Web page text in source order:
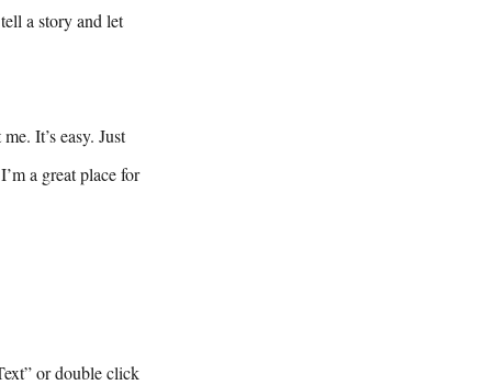
a story and let
It’s easy. Just
a great place for
or double click